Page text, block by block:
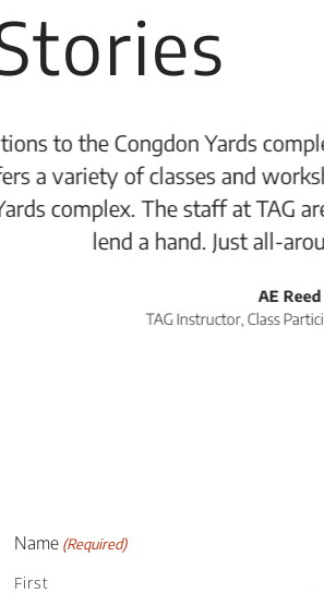
and it is a wonderful spot
to members and non-
are wonderful. They are
great people!”
Local Artist
Name (Required)
First